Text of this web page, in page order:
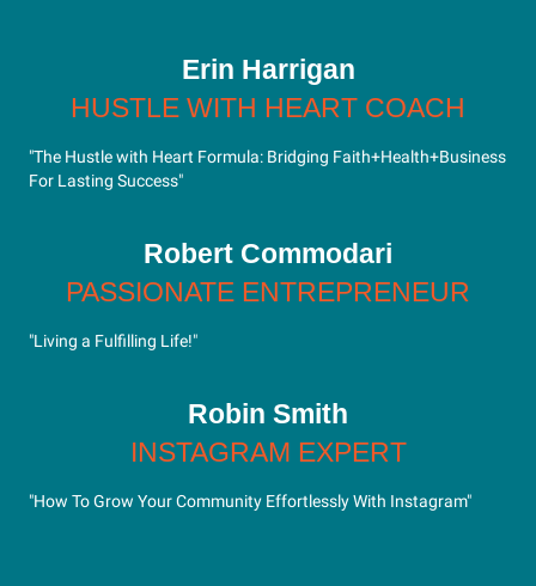
Erin Harrigan
HUSTLE WITH HEART COACH
"The Hustle with Heart Formula: Bridging Faith+Health+Business
For Lasting Success"
Robert Commodari
PASSIONATE ENTREPRENEUR
"Living a Fulfilling Life!"
Robin Smith
INSTAGRAM EXPERT
"How To Grow Your Community Effortlessly With Instagram"